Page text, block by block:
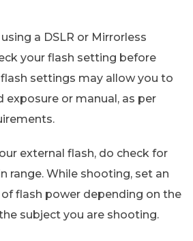
a DSLR or Mirrorless
your flash setting before
settings may allow you to
exposure or manual, as per
external flash, do check for
range. While shooting, set an
flash power depending on the
subject you are shooting.